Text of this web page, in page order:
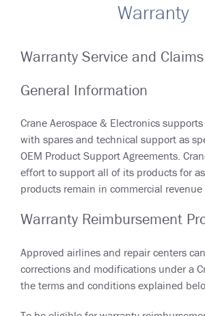
Warranty
Warranty Service and Claims
General Information
Crane Aerospace & Electronics
with spares and technical support as
OEM Product Support Agreements.
effort to support all of its products for
products remain in commercial revenue
Warranty Reimbursement
Approved airlines and repair centers
corrections and modifications under a
the terms and conditions explained